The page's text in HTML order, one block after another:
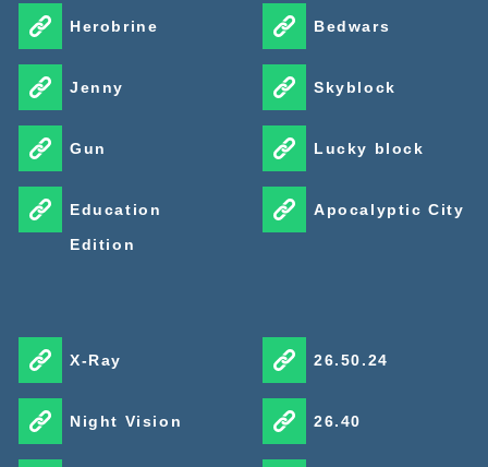
Herobrine
Jenny
Gun
Education
Edition
Bedwars
Skyblock
Lucky block
Apocalyptic City
X-Ray
Night Vision
26.50.24
26.40